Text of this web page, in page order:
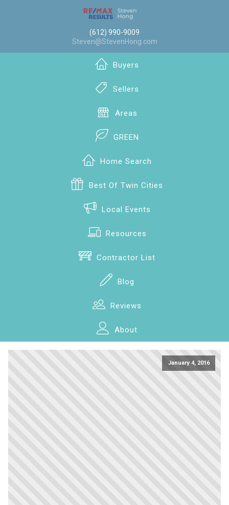
(612) 990-9009
Steven@StevenHong.com
Buyers
Sellers
Areas
GREEN
Home Search
Best Of Twin Cities
Local Events
Resources
Contractor List
Blog
Reviews
About
January 4, 2016